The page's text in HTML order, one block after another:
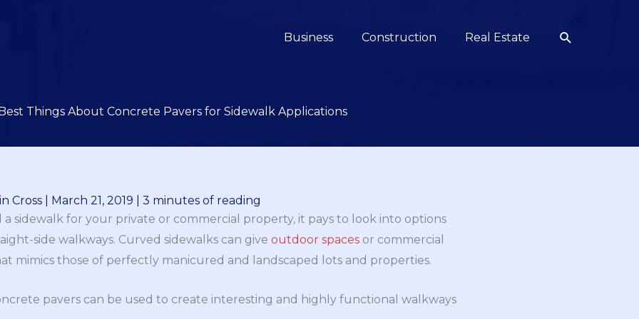
Business Construction Real Estate Search
Things About Concrete Pavers for Sidewalk Applications
Cross March 21, 2019
3 minutes of reading
sidewalk for your private or commercial property, it pays to look into options
side walkways. Curved sidewalks can give outdoor spaces or commercial
mimics those of perfectly manicured and landscaped lots and properties.
pavers can be used to create interesting and highly functional walkways